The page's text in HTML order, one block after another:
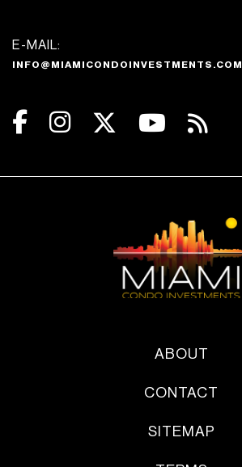
E-MAIL:
INFO@MIAMICONDOINVESTMENTS.COM
ABOUT
CONTACT
SITEMAP